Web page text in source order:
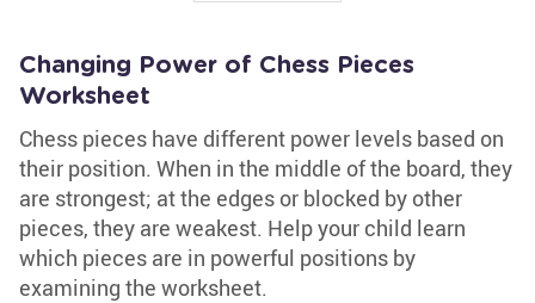
Changing Power of Chess Pieces
Worksheet
Chess pieces have different power levels based on
their position. When in the middle of the board, they
are strongest; at the edges or blocked by other
pieces, they are weakest. Help your child learn
which pieces are in powerful positions by
examining the worksheet.